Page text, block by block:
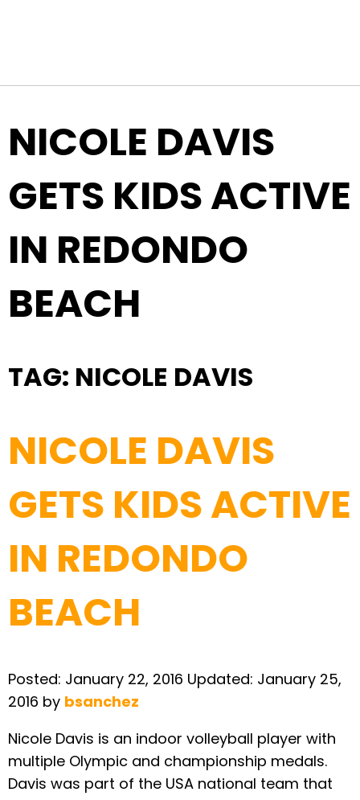
NICOLE DAVIS
GETS KIDS ACTIVE
IN REDONDO
BEACH
TAG: NICOLE DAVIS
NICOLE DAVIS
GETS KIDS ACTIVE
IN REDONDO
BEACH
Posted: January 22, 2016 Updated: January 25,
2016 by bsanchez
Nicole Davis is an indoor volleyball player with
multiple Olympic and championship medals.
Davis was part of the USA national team that